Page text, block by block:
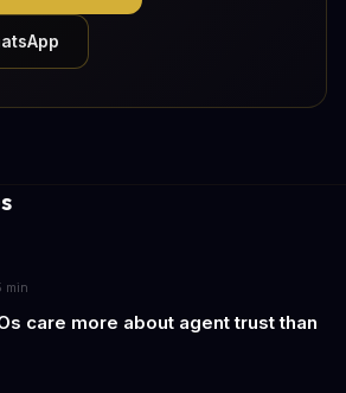
min
care more about agent trust than